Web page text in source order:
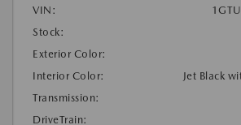
VIN:
Stock:
Exterior Color:
Interior Color:
Jet Black
Transmission:
DriveTrain: